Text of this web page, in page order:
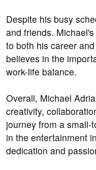
Despite his busy
and friends.
to both his career
believes in the
work-life balance.
Overall, Michael
creativity,
journey from a small-
in the entertainment
dedication and